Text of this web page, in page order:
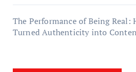
The Performance of Being Real:
Turned Authenticity into